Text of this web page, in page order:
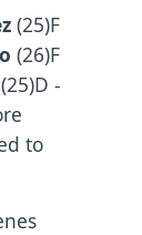
(25)F
(26)F
(25)D -
to